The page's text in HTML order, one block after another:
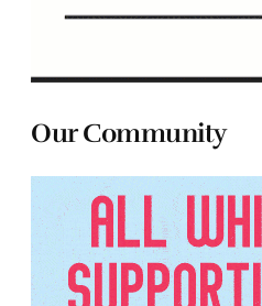
Our Community